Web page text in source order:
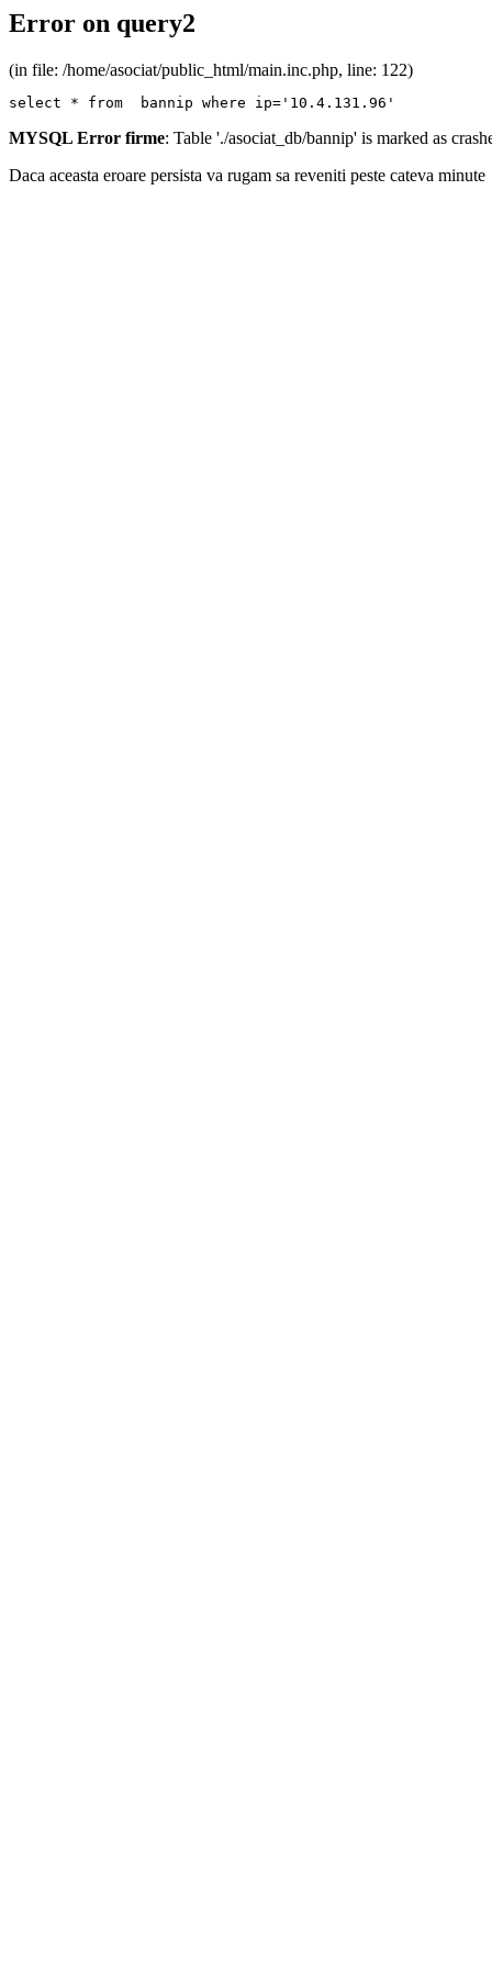
Error on query2
(in file: /home/asociat/public_html/main.inc.php, line: 122)
select * from  bannip where ip='10.4.131.96'
MYSQL Error firme: Table './asociat_db/bannip' is marked as
Daca aceasta eroare persista va rugam sa reveniti peste cateva minute